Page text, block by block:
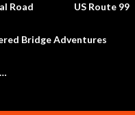
Road US Route 99
Bridge Adventures